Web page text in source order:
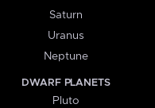
Saturn
Uranus
Neptune
DWARF PLANETS
Pluto